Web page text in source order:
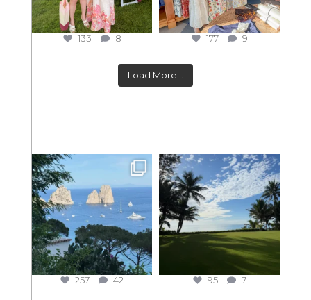
133 8 177 9
Load More...
257 42 95 7